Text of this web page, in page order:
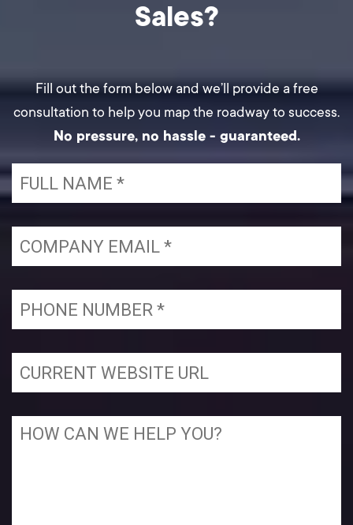
Sales?
Fill out the form below and we’ll provide a free
consultation to help you map the roadway to success.
No pressure, no hassle - guaranteed.